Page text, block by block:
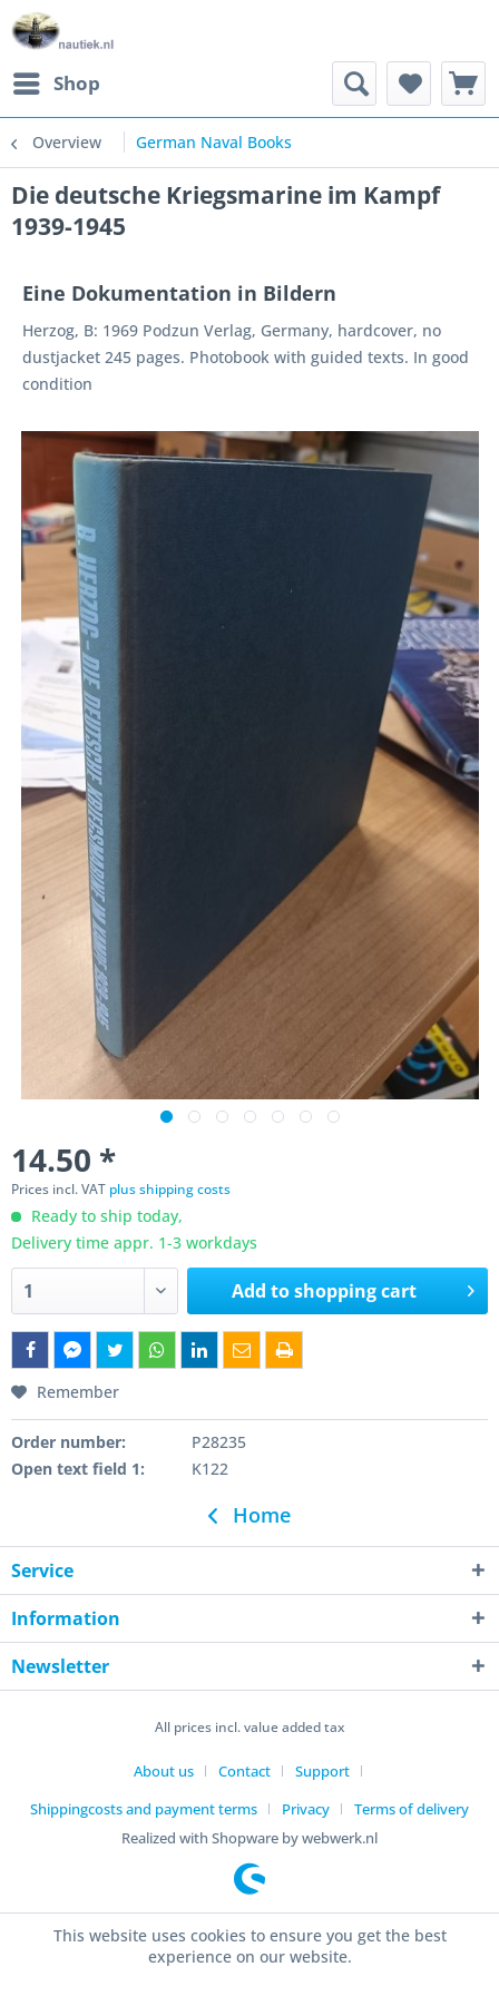
Shop
Overview German Naval Books
Die deutsche Kriegsmarine im Kampf
1939-1945
Eine Dokumentation in Bildern
Herzog, B: 1969 Podzun Verlag, Germany, hardcover, no
dustjacket 245 pages. Photobook with guided texts. In good
condition
14.50 *
Prices incl. VAT plus shipping costs
Ready to ship today,
Delivery time appr. 1-3 workdays
Add toshopping cart
Remember
Order number:
P28235
Open text field 1:
K122
Home
Service
Information
Newsletter
All prices incl. value added tax
About us Contact
Support
Shippingcosts and payment terms
Privacy
Terms of delivery
Realized with Shopware by webwerk.nl
This website uses cookies to ensure you get the best
experience on our website.